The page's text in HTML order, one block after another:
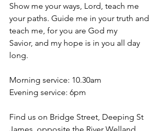
Show me your ways, Lord, teach me
your paths. Guide me in your truth and
teach me, for you are God my
Savior, and my hope is in you all day
long.
Morning service: 10.30am
Evening service: 6pm
Find us on Bridge Street, Deeping St
James, opposite the River Welland.